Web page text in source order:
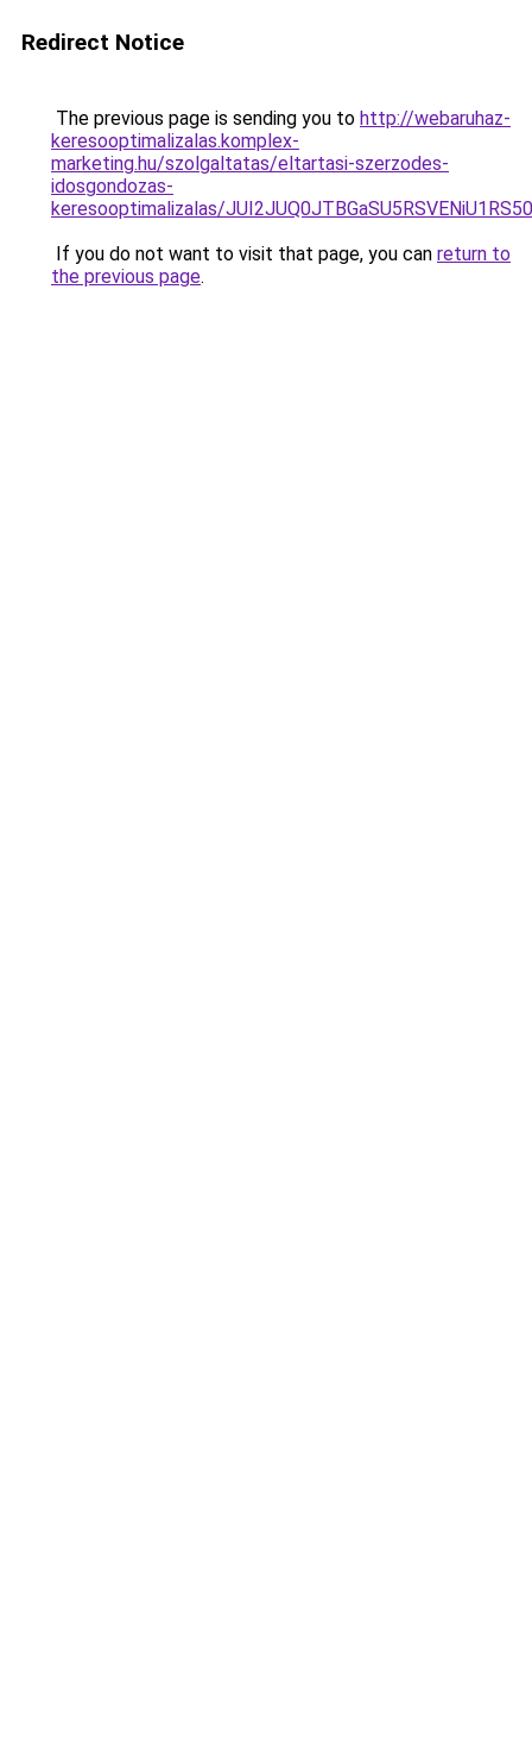
Redirect Notice
The previous page is sending you to http://webaruhaz-
keresooptimalizalas.komplex-
marketing.hu/szolgaltatas/eltartasi-szerzodes-
idosgondozas-
keresooptimalizalas/
If you do not want to visit that page, you can return to
the previous page.